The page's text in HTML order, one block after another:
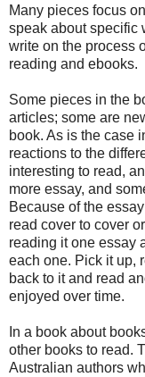
Many pieces focus
speak about specific
write on the process
reading and ebooks.
Some pieces in the
articles; some are
book. As is the case
reactions to the
interesting to read,
more essay, and
Because of the
read cover to cover
reading it one essay
each one. Pick it up,
back to it and read
enjoyed over time.
In a book about
other books to read.
Australian authors